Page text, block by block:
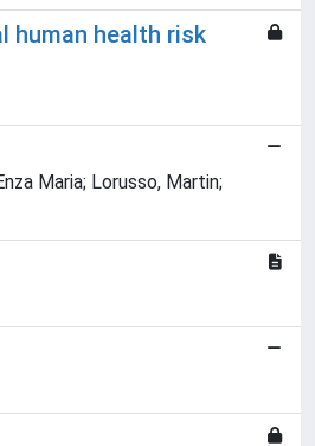
human health risk
Maria; Lorusso, Martin;